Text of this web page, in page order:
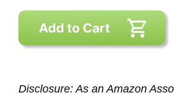
Disclosure: As an Amazon